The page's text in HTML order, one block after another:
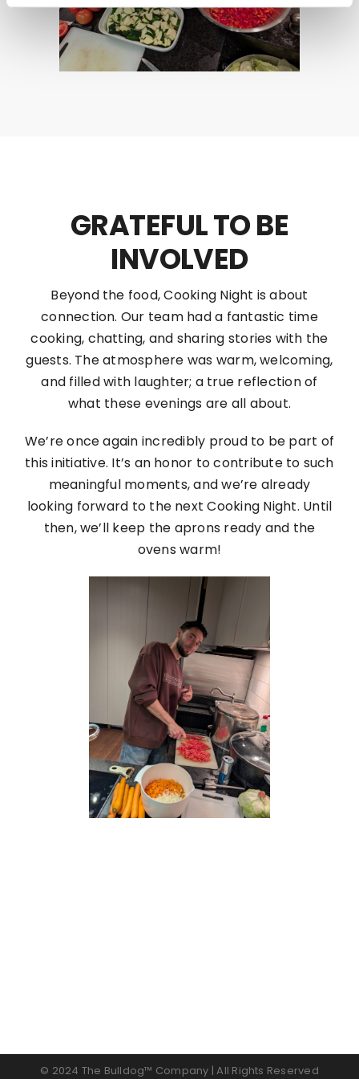
GRATEFUL TO BE
INVOLVED
Beyond the food, Cooking Night is about
connection. Our team had a fantastic time
cooking, chatting, and sharing stories with the
guests. The atmosphere was warm, welcoming,
and filled with laughter; a true reflection of
what these evenings are all about.
We’re once again incredibly proud to be part of
this initiative. It’s an honor to contribute to such
meaningful moments, and we’re already
looking forward to the next Cooking Night. Until
then, we’ll keep the aprons ready and the
ovens warm!
© 2024 The Bulldog™ Company | All Rights Reserved